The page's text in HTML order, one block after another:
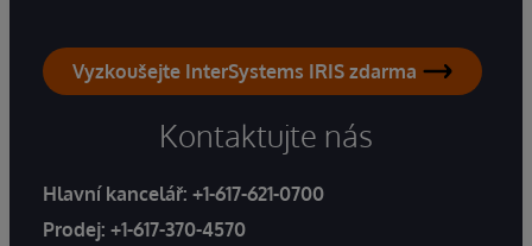
Vyzkoušejte InterSystems IRIS zdarma
Kontaktujte nás
Hlavní kancelář: +1-617-621-0700
Prodej: +1-617-370-4570